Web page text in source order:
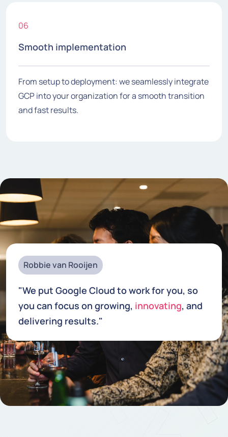
06
Smooth implementation
From setup to deployment: we seamlessly integrate
GCP into your organization for a smooth transition
and fast results.
Robbie van Rooijen
"We put Google Cloud to work for you, so
you can focus on growing, innovating, and
delivering results."